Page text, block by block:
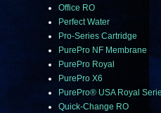
Office RO
Perfect Water
Pro-Series Cartridge
PurePro NF Membrane
PurePro Royal
PurePro X6
PurePro® USA Royal
Quick-Change RO